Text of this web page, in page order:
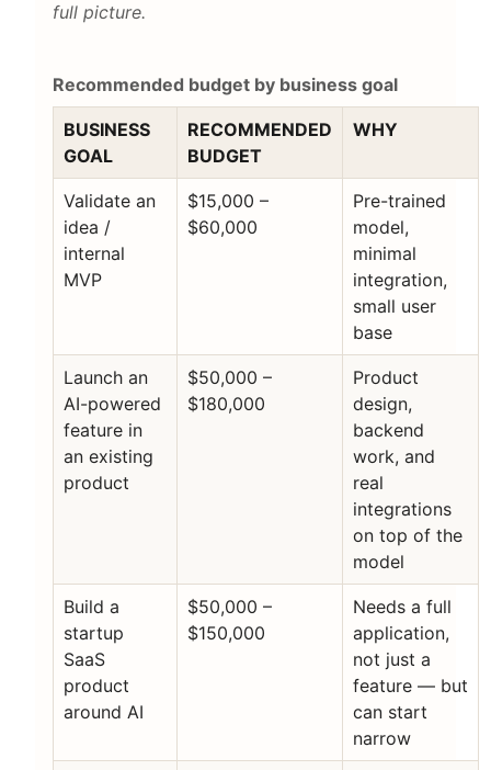
full picture.
Recommended budget by business goal
BUSINESS
GOAL
RECOMMENDED
BUDGET
WHY
Validate an
idea /
internal
MVP
$15,000 –
$60,000
Pre-trained
model,
minimal
integration,
small user
base
Launch an
AI-powered
feature in
an existing
product
$50,000 –
$180,000
Product
design,
backend
work, and
real
integrations
on top of the
model
Build a
startup
SaaS
product
around AI
$50,000 –
$150,000
Needs a full
application,
not just a
feature — but
can start
narrow